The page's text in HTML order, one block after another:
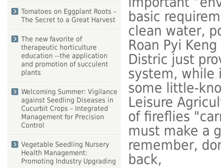
Tomatoes on Eggplant Roots –
The Secret to a Great Harvest
The new favorite of
therapeutic horticulture
education --the application
and promotion of succulent
plants
Welcoming Summer: Vigilance
against Seedling Diseases in
Cucurbit Crops – Integrated
Management for Precision
Control
Vegetable Seedling Nursery
Health Management:
Promoting Industry Upgrading
basic
clean water,
Roan Pyi
Distric just
system, while
some little-
Leisure
of fireflies
must make a
remember,
back,